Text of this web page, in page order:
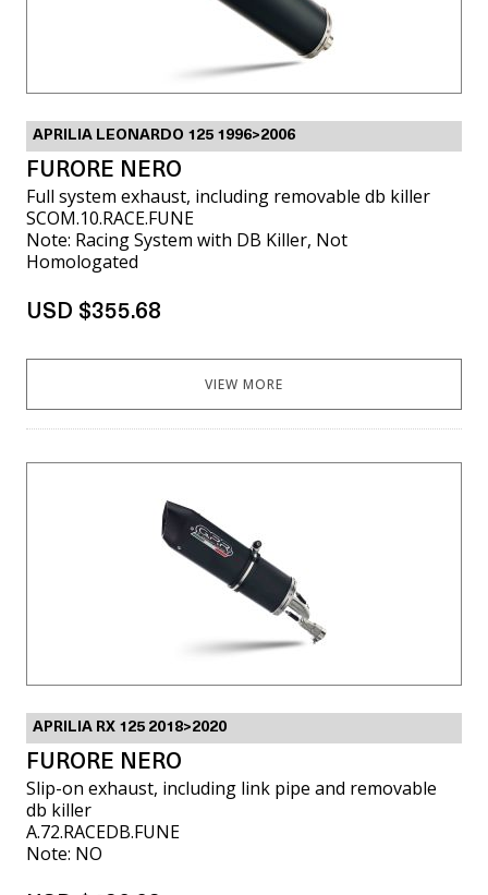
APRILIA LEONARDO 125 1996>2006
FURORE NERO
Full system exhaust, including removable db killer
SCOM.10.RACE.FUNE
Note: Racing System with DB Killer, Not
Homologated
USD $355.68
VIEW MORE
APRILIA RX 125 2018>2020
FURORE NERO
Slip-on exhaust, including link pipe and removable
db killer
A.72.RACEDB.FUNE
Note: NO